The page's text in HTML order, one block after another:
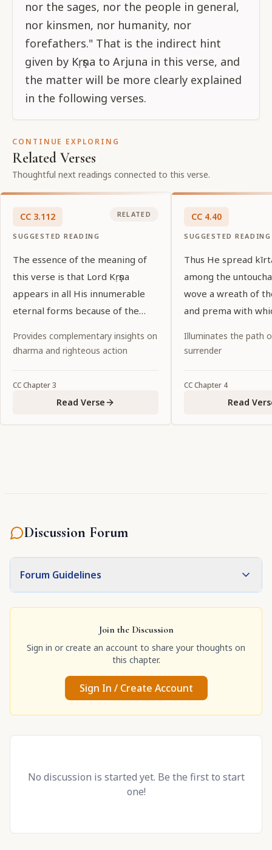
nor the sages, nor the people in general,
nor kinsmen, nor humanity, nor
forefathers." That is the indirect hint
given by Kṛṣṇa to Arjuna in this verse, and
the matter will be more clearly explained
in the following verses.
CONTINUE EXPLORING
Related Verses
Thoughtful next readings connected to this verse.
CC 3.112
SUGGESTED READING
RELATED
The essence of the meaning of
this verse is that Lord Kṛṣṇa
appears in all His innumerable
eternal forms because of the
Provides complementary insights on
dharma and righteous action
CCChapter3
Read Verse
CC 4.40
SUGGESTED READING
Thus He spread
among the
wove a wreath of
and prema with
Illuminates the path
surrender
CCChapter 4
Read
Discussion Forum
Forum Guidelines
Join the Discussion
Sign in or create an account to share your thoughts on
this chapter.
Sign In / Create Account
No discussion is started yet. Be the first to start
one!